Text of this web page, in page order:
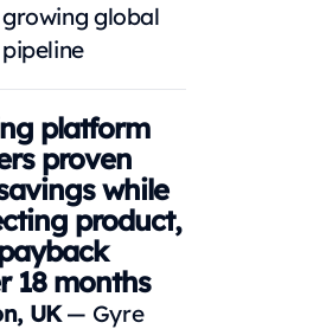
growing global
pipeline
platform
proven
while
product,
18 months
UK— Gyre